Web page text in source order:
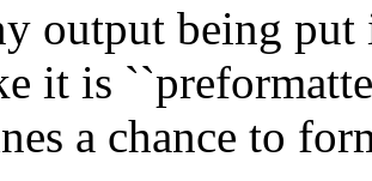
output being
it is
a chance to